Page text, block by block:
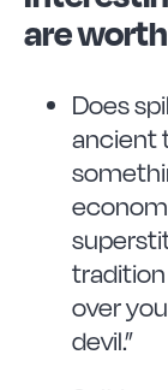
are
Does
ancient
tradition
over
devil.”